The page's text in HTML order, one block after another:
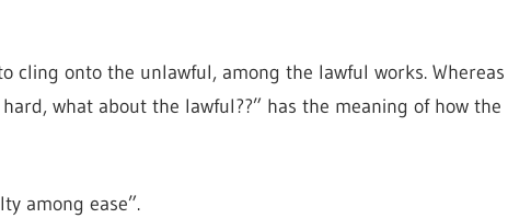
cling onto the unlawful, among the lawful works. Whereas
what about the lawful??” has the meaning of how the
among ease”.